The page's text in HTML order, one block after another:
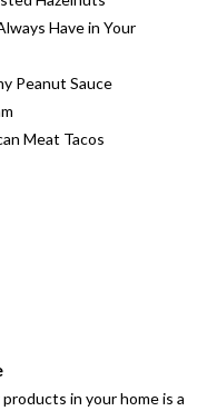
Have in Your
Peanut Sauce
Meat Tacos
in your home is a